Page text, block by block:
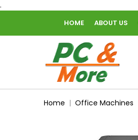
.
HOME ABOUT US
home
Home Office Machines